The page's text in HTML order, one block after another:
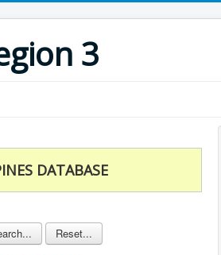
3
DATABASE